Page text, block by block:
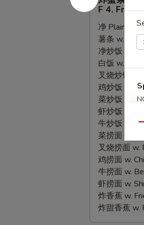
蟹
Fried
Crab
Sticks
(8)
F 4. Fried
净 Plain:
薯条 w.
净炒饭 w.
白饭 w,
叉烧炒饭 w.
鸡炒饭 w.
菜炒饭 w.
虾炒饭 w.
牛炒饭 w.
菜捞面 w.
叉烧捞面 w.
鸡捞面 w.
牛捞面 w.
虾捞面 w.
炸香蕉 w.
炸甜香蕉 w.